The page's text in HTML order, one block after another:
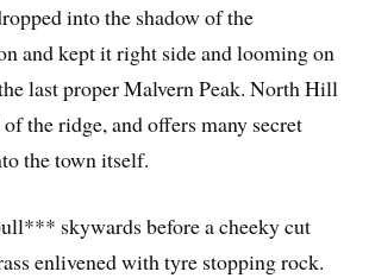
into the shadow of the
and kept it right side and looming on
last proper Malvern Peak. North Hill
the ridge, and offers many secret
the town itself.
skywards before a cheeky cut
enlivened with tyre stopping rock.